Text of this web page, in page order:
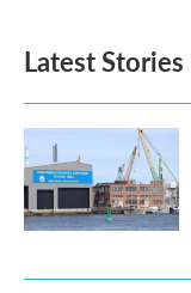
Latest Stories